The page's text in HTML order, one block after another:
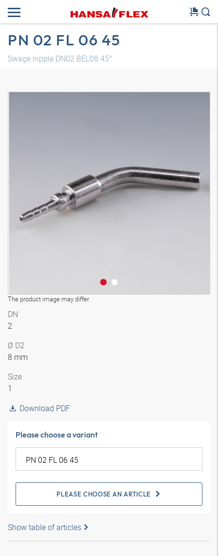
PN 02 FL 06 45
Swage nipple DN02 BEL08 45°
The product image may differ
DN
2
Ø D2
8 mm
Size
1
Download PDF
Please choose a variant
PLEASE CHOOSE AN ARTICLE
Show table of articles